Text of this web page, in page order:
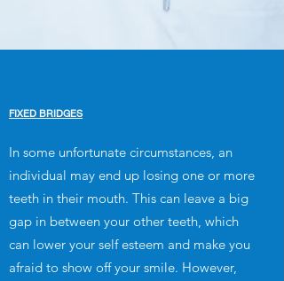
FIXED BRIDGES
In some unfortunate circumstances, an
individual may end up losing one or more
teeth in their mouth. This can leave a big
gap in between your other teeth, which
can lower your self esteem and make you
afraid to show off your smile. However,